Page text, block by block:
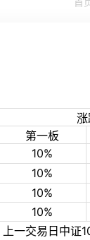
第一板
10%
10%
10%
10%
上一交易日中证